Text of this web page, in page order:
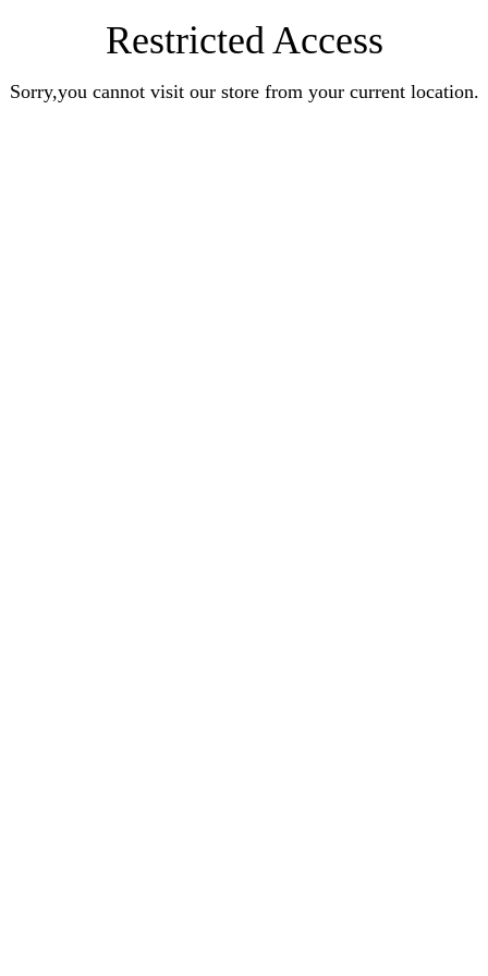
Restricted Access
Sorry,you cannot visit our store from your current location.